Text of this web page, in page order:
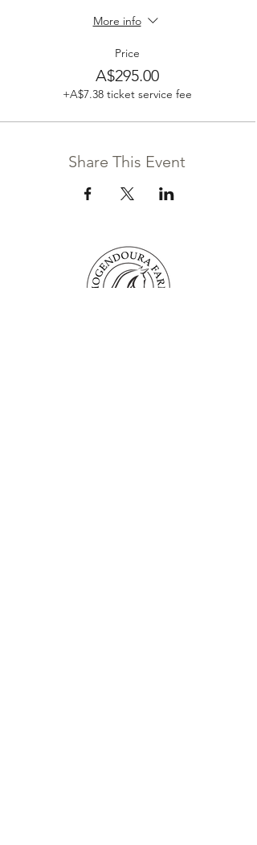
More info
Price
A$295.00
+A$7.38 ticket service fee
Share This Event